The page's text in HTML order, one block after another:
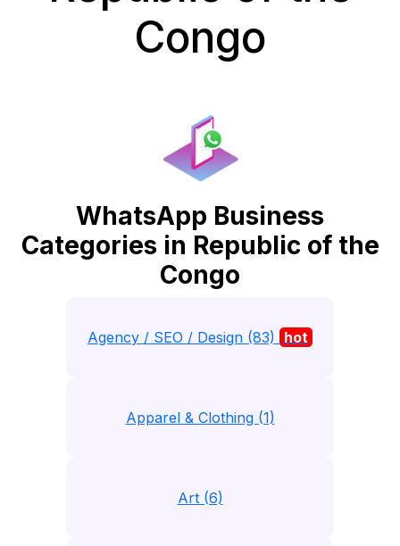
Congo
WhatsApp Business
Categories in Republic of the
Congo
Agency / SEO / Design (83) hot
Apparel & Clothing (1)
Art (6)